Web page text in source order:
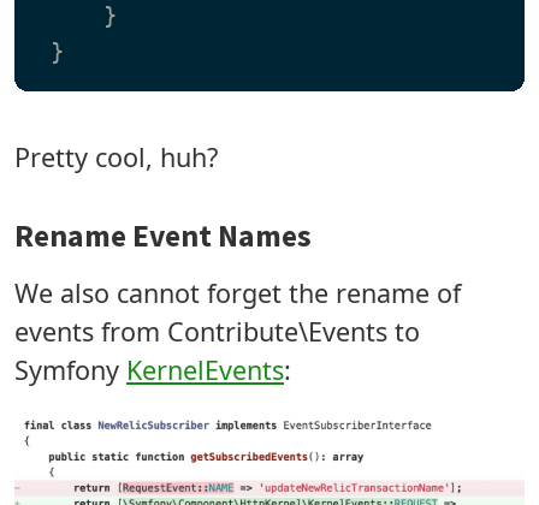
     }
Pretty cool, huh?
Rename Event Names
We also cannot forget the rename of
events from Contribute\Events to
Symfony KernelEvents: